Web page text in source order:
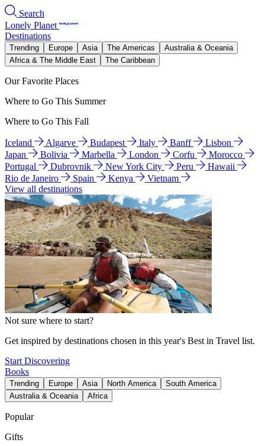
Search
Lonely Planet
Destinations
Trending Europe Asia The Americas
Australia & Oceania
Africa & The Middle East
The Caribbean
Our Favorite Places
Where to Go This Summer
Where to Go This Fall
Iceland Algarve Budapest Italy Banff
Lisbon
Japan
Bolivia Marbella London Corfu
Morocco
Portugal
Dubrovnik New York City Peru
Hawaii
Rio de Janeiro
Spain Kenya
Vietnam
View all destinations
Not sure where to start?
Get inspired by destinations chosen in this year's Best in Travel list.
Start Discovering
Books
Trending Europe Asia North America
South America
Australia & Oceania
Africa
Popular
Gifts